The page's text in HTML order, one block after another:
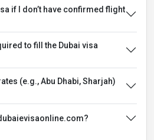
if I don’t have confirmed flight
to fill the Dubai visa
(e.g., Abu Dhabi, Sharjah)